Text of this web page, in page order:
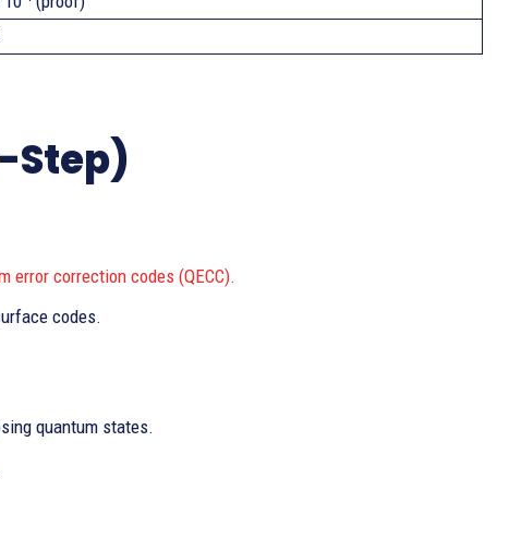
Step)
error correction codes (QECC).
codes.
quantum states.